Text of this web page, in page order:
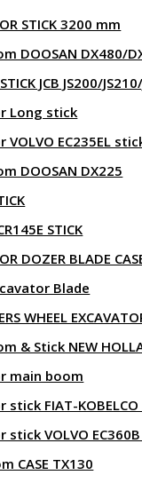
STICK 3200 mm
DOOSAN DX480/
JCB JS200/
Long stick
VOLVO EC235EL
DOOSAN DX225
STICK
DOZER BLADE
Blade
WHEEL
& Stick NEW
main boom
stick FIAT-KOBELCO
stick VOLVO EC360B
CASE TX130